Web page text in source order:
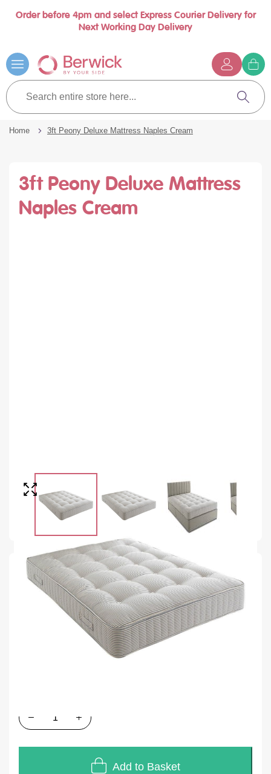
Order before 4pm and select Express Courier Delivery for
Next Working Day Delivery
Book a call with us at your convenience
to
Content
Search
entire
store
here...
Search
Home 3ft Peony Deluxe Mattress Naples Cream
3ft Peony Deluxe Mattress
Naples Cream
SKU E1406
In stock
Add to Basket